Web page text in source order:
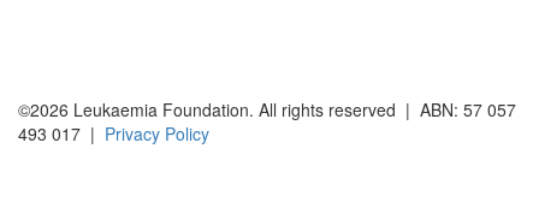
©2026 Leukaemia Foundation. All rights reserved | ABN: 57 057
493 017 | Privacy Policy